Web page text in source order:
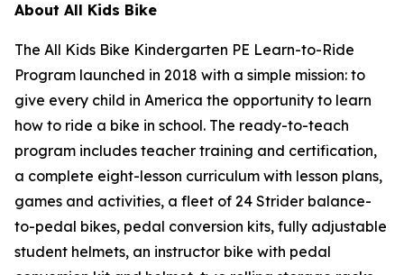
About All Kids Bike
The All Kids Bike Kindergarten PE Learn-to-Ride
Program launched in 2018 with a simple mission: to
give every child in America the opportunity to learn
how to ride a bike in school. The ready-to-teach
program includes teacher training and certification,
a complete eight-lesson curriculum with lesson plans,
games and activities, a fleet of 24 Strider balance-
to-pedal bikes, pedal conversion kits, fully adjustable
student helmets, an instructor bike with pedal